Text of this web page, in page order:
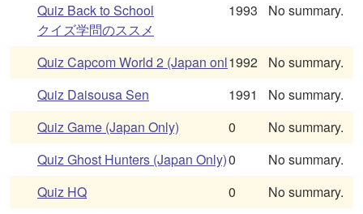
Quiz Back to School
クイズ学問のススメ
1993 No summary.
Quiz Capcom World 2 (Japan onl1992
No summary.
Quiz Daisousa Sen
1991
No summary.
Quiz Game (Japan Only)
0
No summary.
Quiz Ghost Hunters (Japan Only)0
No summary.
Quiz HQ
0
No summary.